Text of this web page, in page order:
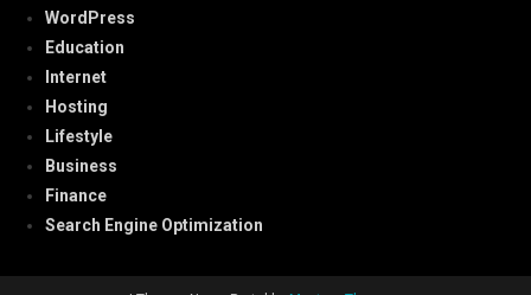
WordPress
Education
Internet
Hosting
Lifestyle
Business
Finance
Search Engine Optimization